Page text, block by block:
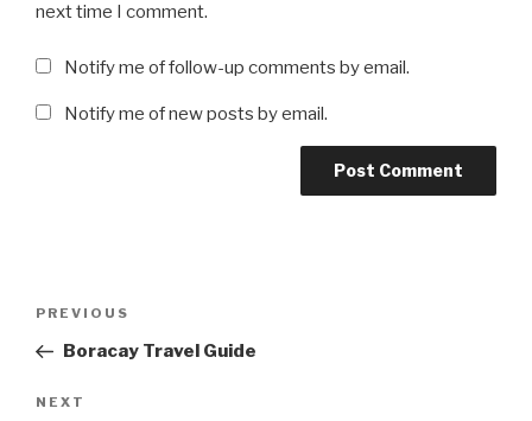
next time I comment.
Notify me of follow-up comments by email.
Notify me of new posts by email.
Previous
Post
PREVIOUS
Boracay Travel Guide
Next
NEXT